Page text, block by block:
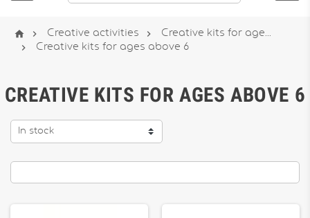
  Creative activities  Creative kits for age...
 Creative kits for ages above 6
CREATIVE KITS FOR AGES ABOVE 6
In stock